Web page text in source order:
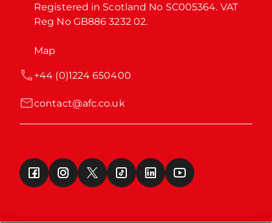
Registered in Scotland No SC005364. VAT
Reg No GB886 3232 02.
Map
contact@afc.co.uk
+44 (0)1224 650400